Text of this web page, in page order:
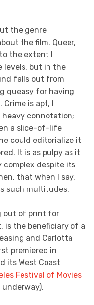
the genre
the film. Queer,
the extent I
levels, but in the
falls out from
queasy for having
is apt, I
heavy connotation;
a slice-of-life
could editorialize it
It is as pulpy as it
complex despite its
that when I say,
such multitudes.
out of print for
is the beneficiary of a
and Carlotta
premiered in
its West Coast
Festival of Movies